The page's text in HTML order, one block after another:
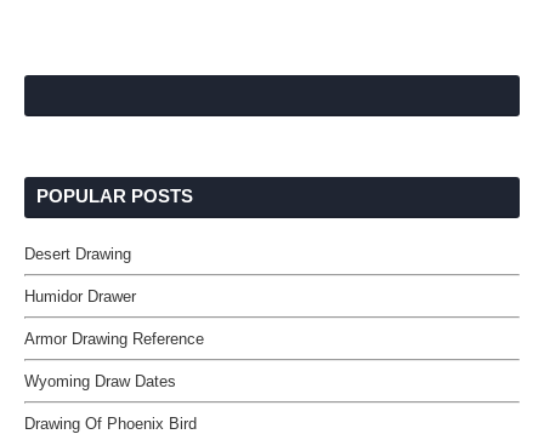
POPULAR POSTS
Desert Drawing
Humidor Drawer
Armor Drawing Reference
Wyoming Draw Dates
Drawing Of Phoenix Bird